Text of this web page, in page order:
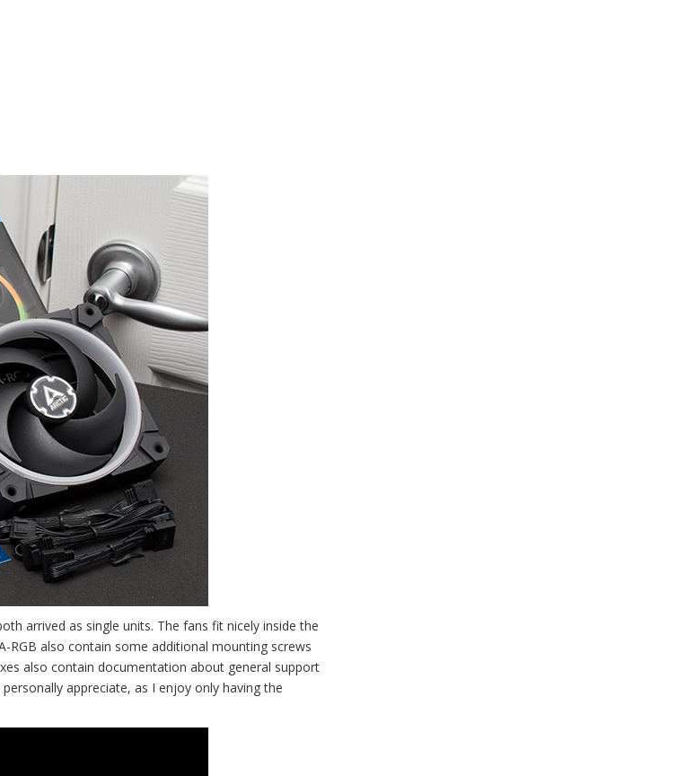
arrived as single units. The fans fit nicely inside the
RGB also contain some additional mounting screws
also contain documentation about general support
appreciate, as I enjoy only having the